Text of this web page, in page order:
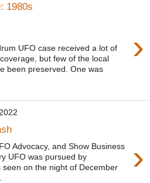
1980s
›
UFO case received a lot of
but few of the local
been preserved. One was
›
Advocacy, and Show Business
UFO was pursued by
seen on the night of December